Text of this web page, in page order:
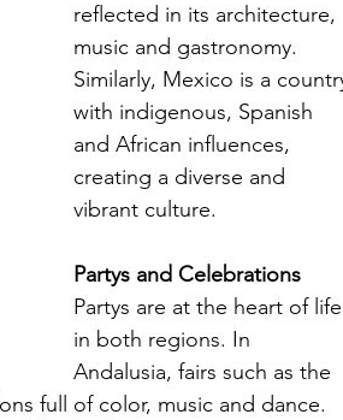
reflected in its architecture,
music and gastronomy.
Similarly, Mexico is a
with indigenous, Spanish
and African influences,
creating a diverse and
vibrant culture.
Partys and Celebrations
Partys are at the heart of life
in both regions. In
Andalusia, fairs such as the
full of color, music and dance.